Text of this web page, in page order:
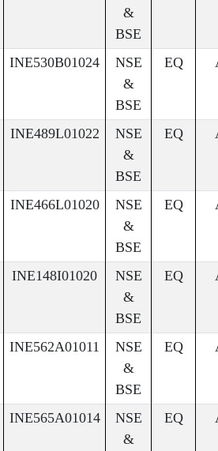
&
BSE
INE530B01024
NSE
&
BSE
EQ
INE489L01022
NSE
&
BSE
EQ
INE466L01020
NSE
&
BSE
EQ
INE148I01020
NSE
&
BSE
EQ
INE562A01011
NSE
&
BSE
EQ
INE565A01014
NSE
&
EQ